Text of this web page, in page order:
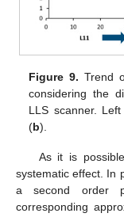
Figure 9. Trend
considering the
LLS scanner.
(b).
As it is
systematic effect. In
a second order
corresponding